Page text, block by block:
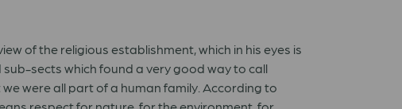
of the religious establishment, which in his eyes is
sects which found a very good way to call
were all part of a human family. According to